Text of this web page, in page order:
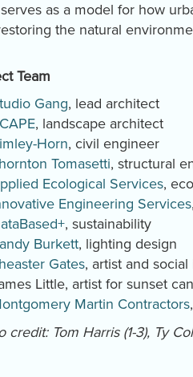
as a model for how
the natural
Team
Gang, lead architect
, landscape architect
Horn, civil engineer
Tomasetti, structural
Ecological Services,
Engineering Services
, sustainability
Burkett, lighting design
Gates, artist and
Little, artist for sunset
Martin Contractors
credit: Tom Harris (1-3), Ty